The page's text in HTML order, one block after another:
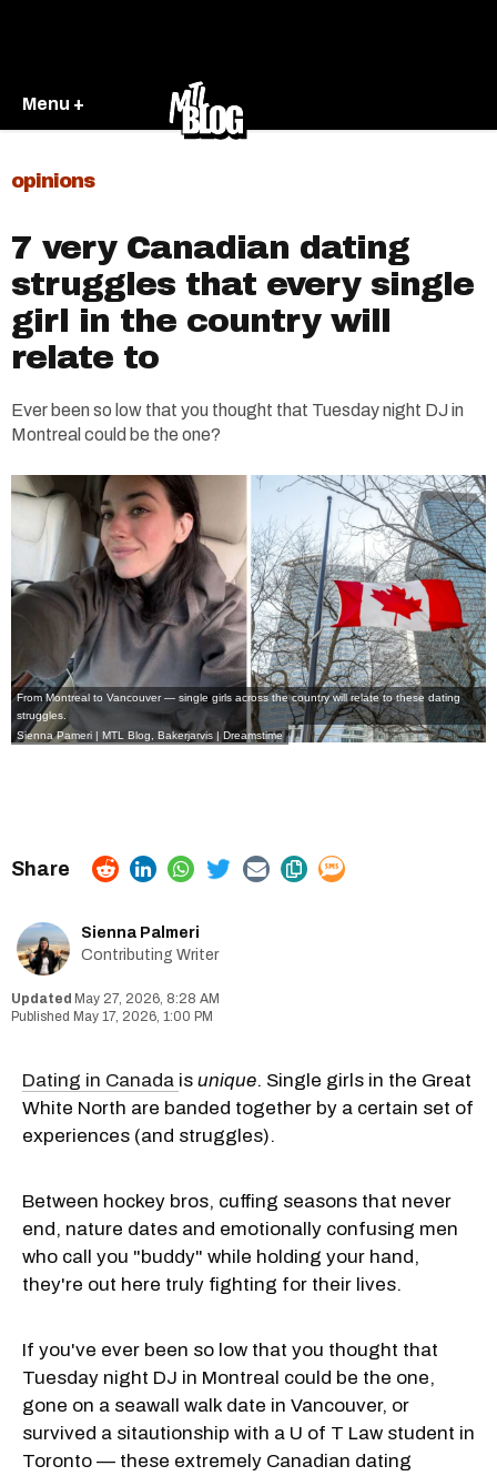
Menu +
opinions
7 very Canadian dating
struggles that every single
girl in the country will
relate to
Ever been so low that you thought that Tuesday night DJ in
Montreal could be the one?
From Montreal to Vancouver — single girls across the country will relate to these dating
struggles.
Sienna Pameri | MTL Blog, Bakerjarvis | Dreamstime
Sienna Palmeri
Contributing Writer
May 27, 2026, 8:28 AM
May 17, 2026, 1:00 PM
Dating in Canada is unique. Single girls in the Great
White North are banded together by a certain set of
experiences (and struggles).
Between hockey bros, cuffing seasons that never
end, nature dates and emotionally confusing men
who call you "buddy" while holding your hand,
they're out here truly fighting for their lives.
If you've ever been so low that you thought that
Tuesday night DJ in Montreal could be the one,
gone on a seawall walk date in Vancouver, or
survived a sitautionship with a U of T Law student in
Toronto — these extremely Canadian dating